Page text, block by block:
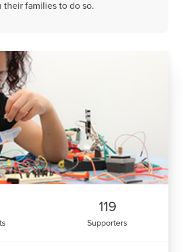
their families to do so.
119
Supporters